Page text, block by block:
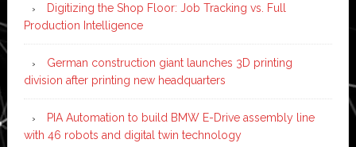
Digitizing the Shop Floor: Job Tracking vs. Full
Production Intelligence
German construction giant launches 3D printing
division after printing new headquarters
PIA Automation to build BMW E-Drive assembly line
with 46 robots and digital twin technology